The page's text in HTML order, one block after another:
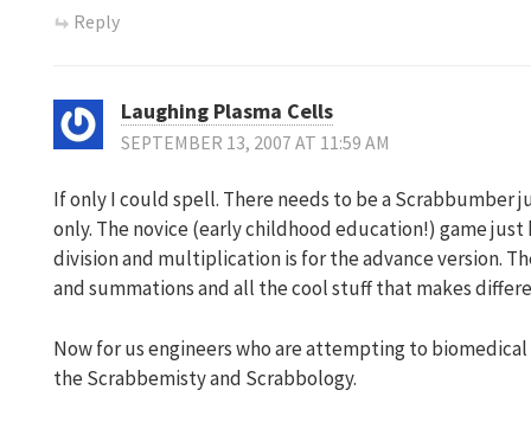
Reply
Laughing Plasma Cells
SEPTEMBER 13, 2007 AT 11:59 AM
If only I could spell. There needs to be a Scrabbumber
only. The novice (early childhood education!) game just
division and multiplication is for the advance version.
and summations and all the cool stuff that makes
Now for us engineers who are attempting to
the Scrabbemisty and Scrabbology.